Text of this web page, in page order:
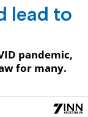
lead to
pandemic,
for many.